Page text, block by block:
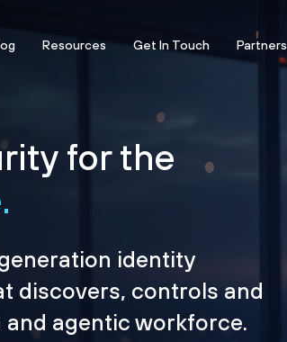
Resources Get In Touch Partners
for the
identity
discovers, controls and
agentic workforce.